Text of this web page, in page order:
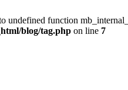
undefined function
blog/tag.php on line 7